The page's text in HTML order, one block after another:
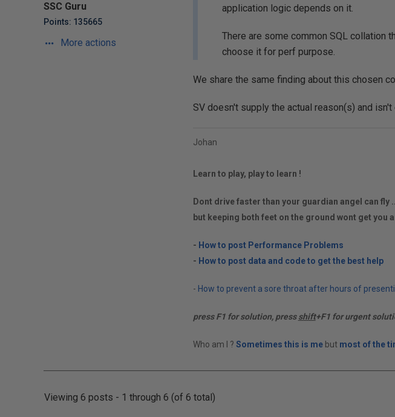
SSC Guru
Points: 135665
More actions
application logic depends on it.
There are some common SQL collation
choose it for perf purpose.
We share the same finding about this chosen
SV doesn't supply the actual reason(s) and
Johan
Learn to play, play to learn !
Dont drive faster than your guardian angel can fly
but keeping both feet on the ground wont get you
- How to post Performance Problems
- How to post data and code to get the best help
- How to prevent a sore throat after hours of
press F1 for solution, pressshift+F1 for urgent
Who am I ? Sometimes this is me but most of the
Viewing 6 posts - 1 through 6 (of 6 total)